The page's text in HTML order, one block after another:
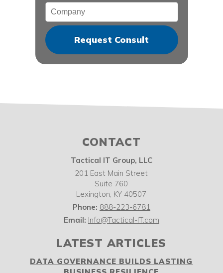
Company
CONTACT
Tactical IT Group, LLC
201 East Main Street
Suite 760
Lexington, KY 40507
Phone: 888-223-6781
Email: Info@Tactical-IT.com
LATEST ARTICLES
DATA GOVERNANCE BUILDS LASTING